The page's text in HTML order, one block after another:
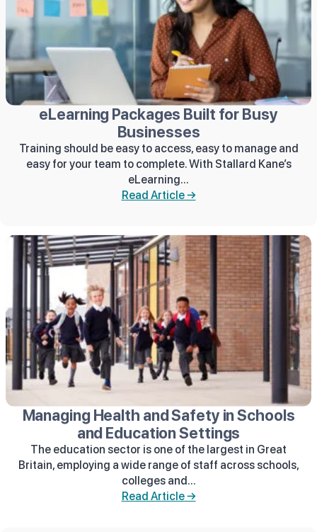
eLearning Packages Built for Busy
Businesses
Training should be easy to access, easy to manage and
easy for your team to complete. With Stallard Kane’s
eLearning...
Read Article →
Managing Health and Safety in Schools
and Education Settings
The education sector is one of the largest in Great
Britain, employing a wide range of staff across schools,
colleges and...
Read Article →